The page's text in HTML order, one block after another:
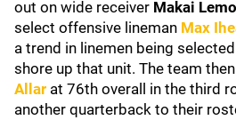
out on wide receiver Makai
select offensive lineman Max
a trend in linemen being
shore up that unit. The team
Allar at 76th overall in the third
another quarterback to their